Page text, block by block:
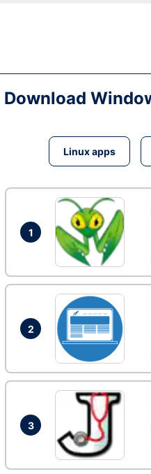
Download
Linux apps
1
2
3